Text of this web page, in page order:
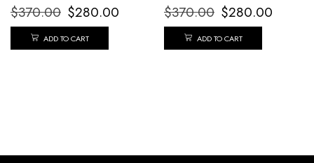
$370.00 $280.00
ADD TO CART
$370.00 $280.00
ADD TO CART